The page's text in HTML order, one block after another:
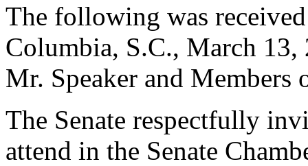
The following was
Columbia, S.C., March 13,
Mr. Speaker and Members
The Senate respectfully
attend in the Senate